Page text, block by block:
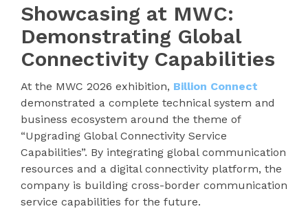
Showcasing at MWC:
Demonstrating Global
Connectivity Capabilities
At the MWC 2026 exhibition, Billion Connect
demonstrated a complete technical system and
business ecosystem around the theme of
“Upgrading Global Connectivity Service
Capabilities”. By integrating global communication
resources and a digital connectivity platform, the
company is building cross-border communication
service capabilities for the future.